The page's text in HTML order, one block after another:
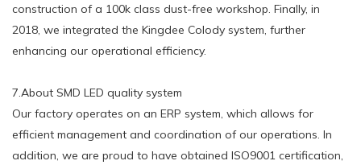
construction of a 100k class dust-free workshop. Finally, in
2018, we integrated the Kingdee Colody system, further
enhancing our operational efficiency.
7.About SMD LED quality system
Our factory operates on an ERP system, which allows for
efficient management and coordination of our operations. In
addition, we are proud to have obtained ISO9001 certification,